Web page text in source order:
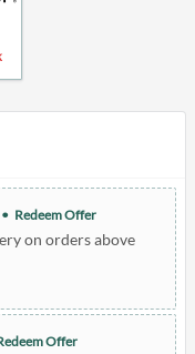
Redeem Offer
on orders above
Offer